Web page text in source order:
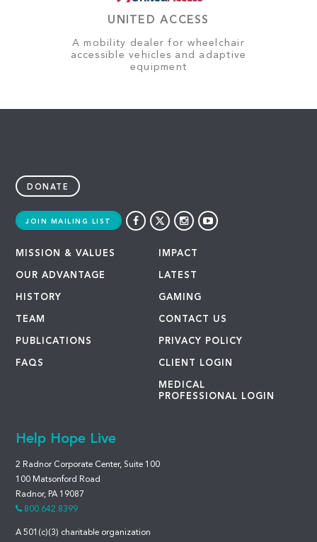
UNITED ACCESS
A mobility dealer for wheelchair
accessible vehicles and adaptive
equipment
DONATE
JOIN MAILING LIST
MISSION & VALUES
OUR ADVANTAGE
HISTORY
TEAM
PUBLICATIONS
FAQS
IMPACT
LATEST
GAMING
CONTACT US
PRIVACY POLICY
CLIENT LOGIN
MEDICAL
PROFESSIONAL LOGIN
Help Hope Live
2 Radnor Corporate Center, Suite 100
100 Matsonford Road
Radnor, PA 19087
800.642.8399
A 501(c)(3) charitable organization